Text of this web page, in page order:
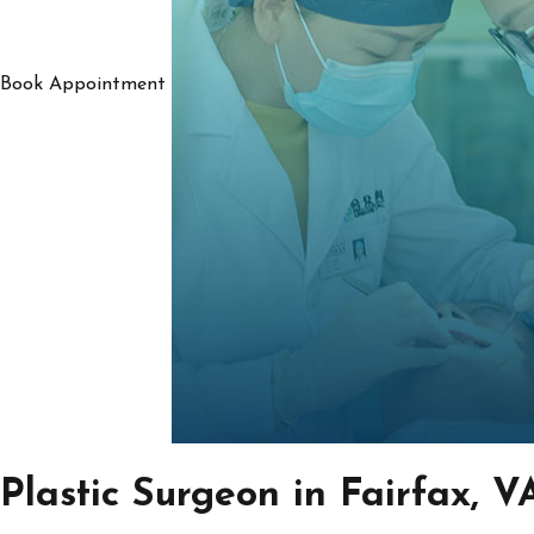
Book Appointment
Plastic Surgeon in Fairfax,